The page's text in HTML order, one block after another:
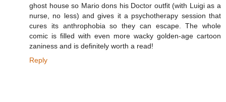
ghost house so Mario dons his Doctor outfit (with Luigi as a
nurse, no less) and gives it a psychotherapy session that
cures its anthrophobia so they can escape. The whole
comic is filled with even more wacky golden-age cartoon
zaniness and is definitely worth a read!
Reply